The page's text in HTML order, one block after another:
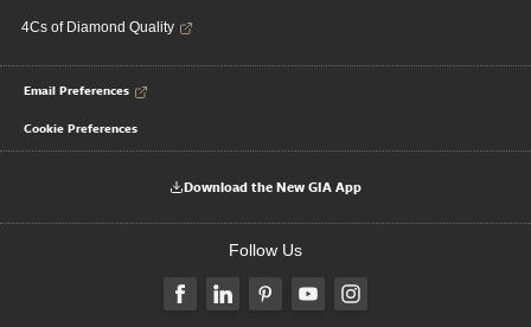
4Cs of Diamond Quality
Email Preferences
Cookie Preferences
Download the New GIA App
Follow Us